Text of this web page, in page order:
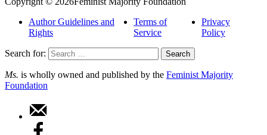
Author Guidelines and
Rights
Terms of
Service
Privacy
Policy
Search for:
Ms. is wholly owned and published by the Feminist Majority
Foundation